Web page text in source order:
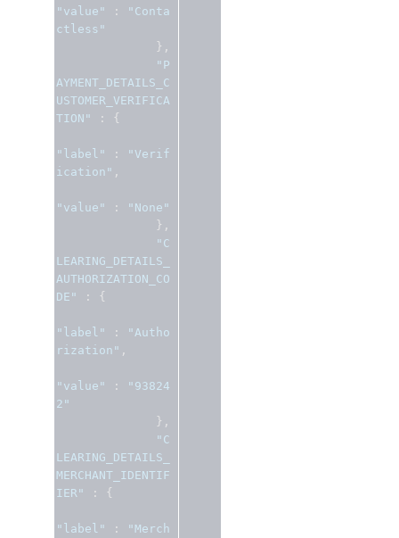
"value" :
"Conta
ctless"
},
"P
AYMENT_DETAILS_C
USTOMER_VERIFICA
TION"
: {
"label" :
"Verif
ication" ,
"value" :
"None"
},
"C
LEARING_DETAILS_
AUTHORIZATION_CO
DE"
: {
"label" :
"Autho
rization" ,
"value" :
"93824
2"
},
"C
LEARING_DETAILS_
MERCHANT_IDENTIF
IER"
: {
"label" :
"Merch